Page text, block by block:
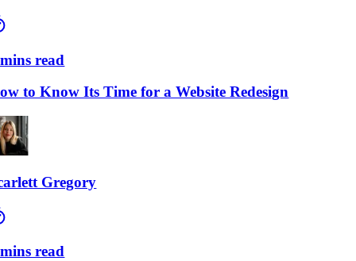
read
Know Its Time for a Website Redesign
Gregory
read